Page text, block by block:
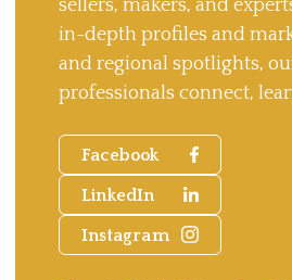
sellers, makers, and
in-depth profiles and
and regional spotlights,
professionals connect,
Facebook
LinkedIn
Instagram